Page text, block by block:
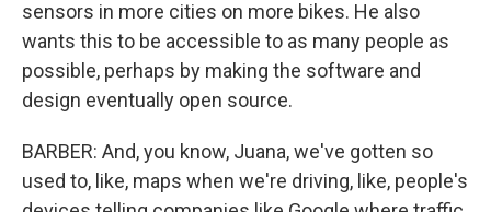
sensors in more cities on more bikes. He also
wants this to be accessible to as many people as
possible, perhaps by making the software and
design eventually open source.
BARBER: And, you know, Juana, we've gotten so
used to, like, maps when we're driving, like, people's